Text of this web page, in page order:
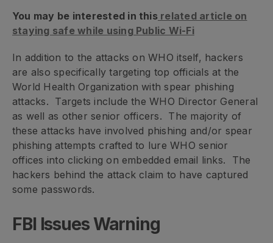
You may be interested in thisrelated article on
staying safe while using Public Wi-Fi
In addition to the attacks on WHO itself, hackers
are also specifically targeting top officials at the
World Health Organization with spear phishing
attacks. Targets include the WHO Director General
as well as other senior officers. The majority of
these attacks have involved phishing and/or spear
phishing attempts crafted to lure WHO senior
offices into clicking on embedded email links. The
hackers behind the attack claim to have captured
some passwords.
FBI Issues Warning